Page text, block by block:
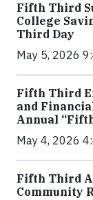
Fifth Third
College
Third Day
May 5, 2026
Fifth Third
and
Annual
May 4, 2026
Fifth Third
Community